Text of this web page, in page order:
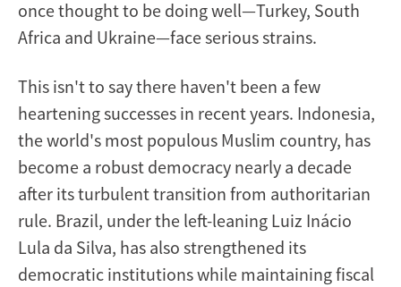
once thought to be doing well—Turkey, South
Africa and Ukraine—face serious strains.
This isn't to say there haven't been a few
heartening successes in recent years. Indonesia,
the world's most populous Muslim country, has
become a robust democracy nearly a decade
after its turbulent transition from authoritarian
rule. Brazil, under the left-leaning Luiz Inácio
Lula da Silva, has also strengthened its
democratic institutions while maintaining fiscal